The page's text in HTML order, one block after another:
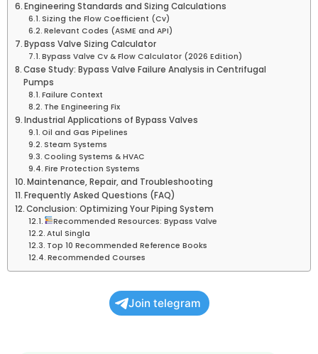
Engineering Standards and Sizing Calculations
Sizing the Flow Coefficient (Cv)
Relevant Codes (ASME and API)
Bypass Valve Sizing Calculator
Bypass Valve Cv & Flow Calculator (2026 Edition)
Case Study: Bypass Valve Failure Analysis in Centrifugal
Pumps
Failure Context
The Engineering Fix
Industrial Applications of Bypass Valves
Oil and Gas Pipelines
Steam Systems
Cooling Systems & HVAC
Fire Protection Systems
Maintenance, Repair, and Troubleshooting
Frequently Asked Questions (FAQ)
Conclusion: Optimizing Your Piping System
Recommended Resources: Bypass Valve
Atul Singla
Top 10 Recommended Reference Books
Recommended Courses
Join telegram